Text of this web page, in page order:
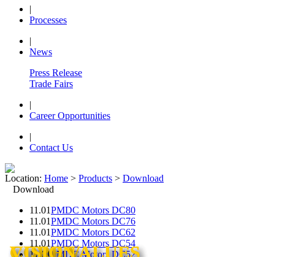
|
Processes
|
News
Press Release
Trade Fairs
|
Career Opportunities
|
Contact Us
CORE VALUES
CORE VALUES
CORE VALUES
VISION
VISION
Location: Home > Products > Download
Download
11.01PMDC Motors DC80
11.01PMDC Motors DC76
11.01PMDC Motors DC62
11.01PMDC Motors DC54
11.01PMDC Motors DC52